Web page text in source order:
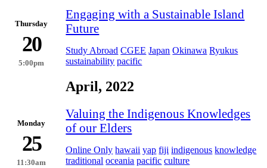
Thursday
20
5:00pm
Engaging with a Sustainable Island
Future
Study Abroad CGEE Japan Okinawa Ryukus
sustainability pacific
April, 2022
Monday
25
11:30am
Valuing the Indigenous Knowledges
of our Elders
Online Only hawaii yap fiji indigenous knowledge
traditional oceania pacific culture